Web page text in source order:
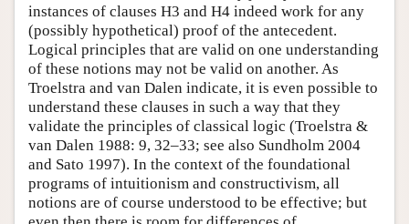
instances of clauses H3 and H4 indeed work for any
(possibly hypothetical) proof of the antecedent.
Logical principles that are valid on one understanding
of these notions may not be valid on another. As
Troelstra and van Dalen indicate, it is even possible to
understand these clauses in such a way that they
validate the principles of classical logic (Troelstra &
van Dalen 1988: 9, 32–33; see also Sundholm 2004
and Sato 1997). In the context of the foundational
programs of intuitionism and constructivism, all
notions are of course understood to be effective; but